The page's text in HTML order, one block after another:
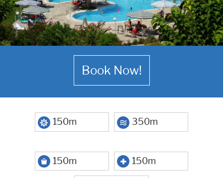
Book Now!
150m 350m
150m 150m